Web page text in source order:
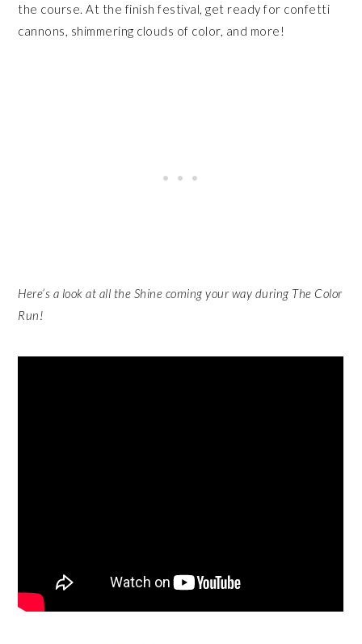
the course. At the finish festival, get ready for confetti
cannons, shimmering clouds of color, and more!
Here’s a look at all the Shine coming your way during The Color
Run!